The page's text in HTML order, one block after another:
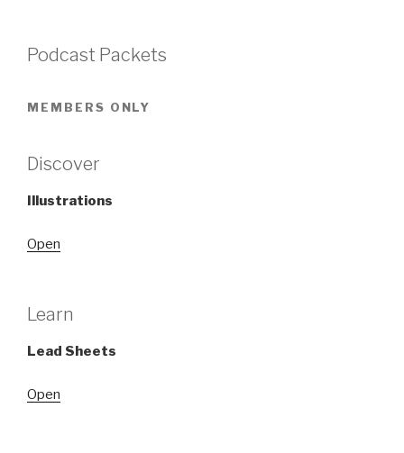
Podcast Packets
MEMBERS ONLY
Discover
Illustrations
Open
Learn
Lead Sheets
Open